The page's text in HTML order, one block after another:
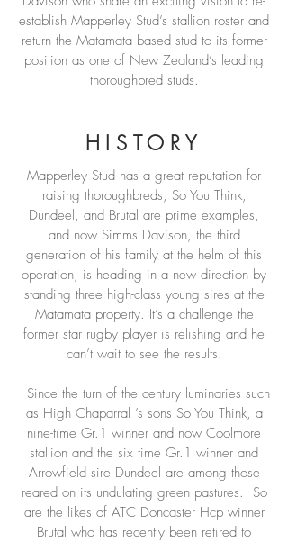
establish Mapperley Stud’s stallion roster and
return the Matamata based stud to its former
position as one of New Zealand’s leading
thoroughbred studs.
HISTORY
Mapperley Stud has a great reputation for
raising thoroughbreds, So You Think,
Dundeel, and Brutal are prime examples,
and now Simms Davison, the third
generation of his family at the helm of this
operation, is heading in a new direction by
standing three high-class young sires at the
Matamata property. It’s a challenge the
former star rugby player is relishing and he
can’t wait to see the results.
Since the turn of the century luminaries such
as High Chaparral ’s sons So You Think, a
nine-time Gr.1 winner and now Coolmore
stallion and the six time Gr.1 winner and
Arrowfield sire Dundeel are among those
reared on its undulating green pastures. So
are the likes of ATC Doncaster Hcp winner
Brutal who has recently been retired to